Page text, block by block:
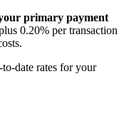
primary payment
0.20% per transaction
date rates for your